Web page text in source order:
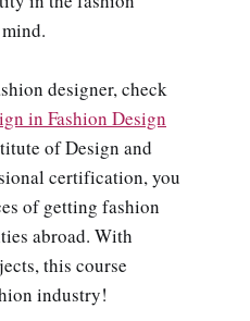
designer, check
in Fashion Design
of Design and
certification, you
of getting fashion
abroad. With
this course
industry!